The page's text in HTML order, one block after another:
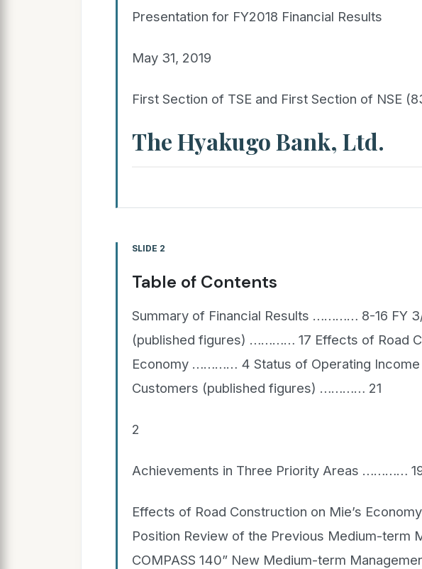
Presentation for FY2018 Financial Results
May 31, 2019
First Section of TSE and First Section of NSE
The Hyakugo Bank, Ltd.
SLIDE 2
Table of Contents
Summary of Financial Results ………… 8-16 FY
(published figures) ………… 17 Effects of Road
Economy ………… 4 Status of Operating
Customers (published figures) ………… 21
2
Achievements in Three Priority Areas …………
Effects of Road Construction on Mie’s
Position Review of the Previous Medium-term
COMPASS 140” New Medium-term